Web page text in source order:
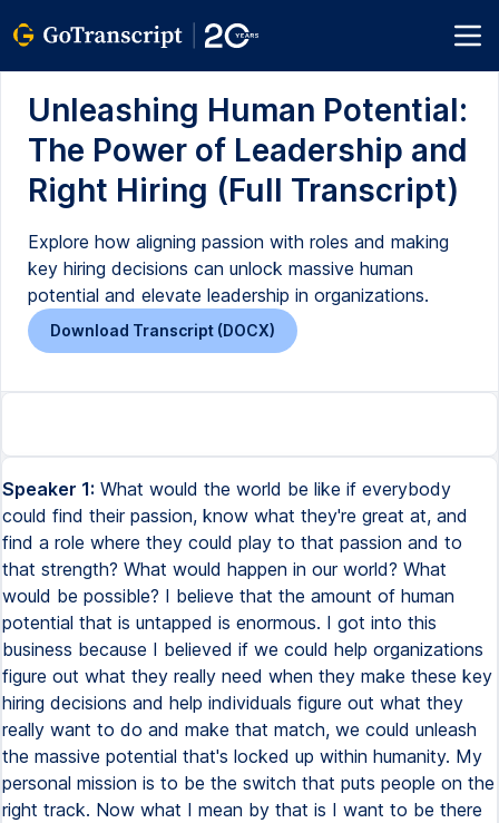
Unleashing Human Potential:
The Power of Leadership and
Right Hiring (Full Transcript)
Explore how aligning passion with roles and making
key hiring decisions can unlock massive human
potential and elevate leadership in organizations.
Download Transcript (DOCX)
Speaker 1: What would the world be like if everybody
could find their passion, know what they're great at, and
find a role where they could play to that passion and to
that strength? What would happen in our world? What
would be possible? I believe that the amount of human
potential that is untapped is enormous. I got into this
business because I believed if we could help organizations
figure out what they really need when they make these key
hiring decisions and help individuals figure out what they
really want to do and make that match, we could unleash
the massive potential that's locked up within humanity. My
personal mission is to be the switch that puts people on the
right track. Now what I mean by that is I want to be there